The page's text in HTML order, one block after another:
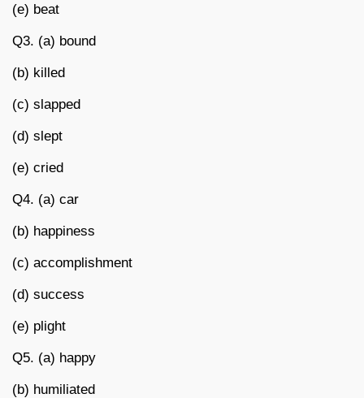
(e) beat
Q3. (a) bound
(b) killed
(c) slapped
(d) slept
(e) cried
Q4. (a) car
(b) happiness
(c) accomplishment
(d) success
(e) plight
Q5. (a) happy
(b) humiliated